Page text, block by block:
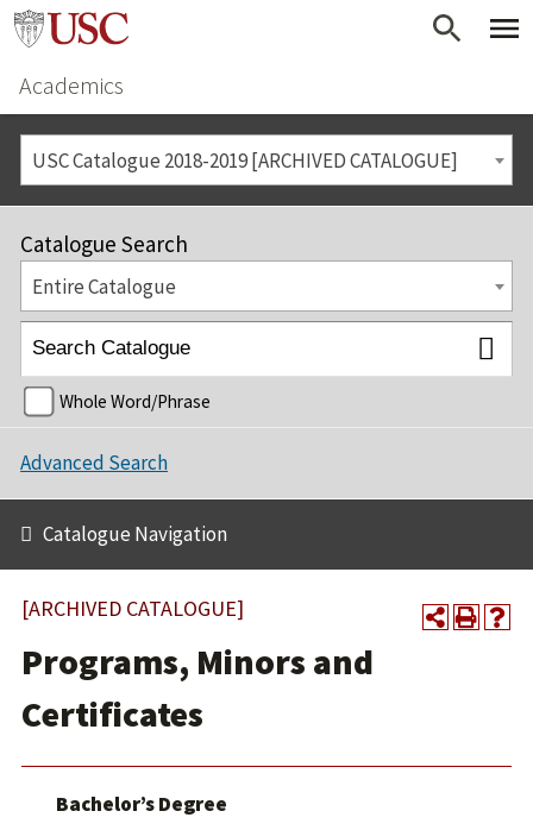
Academics
USC Catalogue 2018-2019 [ARCHIVED CATALOGUE]
Catalogue Search
Entire Catalogue
Whole Word/Phrase
Advanced Search
Catalogue Navigation
[ARCHIVED CATALOGUE]
Programs, Minors and
Certificates
Bachelor’s Degree